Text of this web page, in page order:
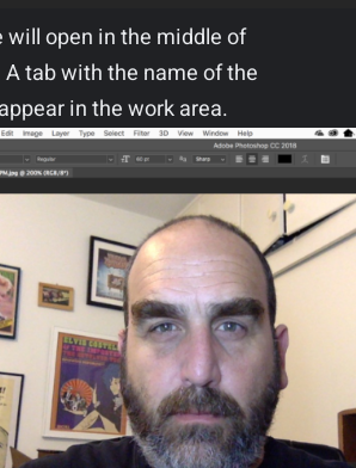
will open in the middle of
tab with the name of the
in the work area.